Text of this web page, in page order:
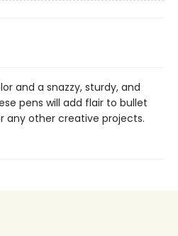
and a snazzy, sturdy, and
pens will add flair to bullet
any other creative projects.